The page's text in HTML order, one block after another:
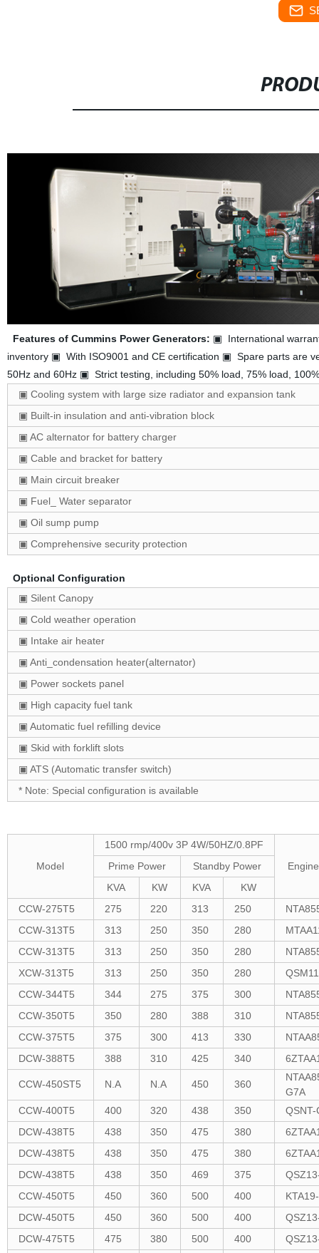
Features of Cummins Power Generators: ▣ International
inventory ▣ With ISO9001 and CE certification ▣ Spare parts are
50Hz and 60Hz ▣ Strict testing, including 50% load, 75% load,
▣ Cooling system with large size radiator and expansion tank
▣ Built-in insulation and anti-vibration block
▣ AC alternator for battery charger
▣ Cable and bracket for battery
▣ Main circuit breaker
▣ Fuel_ Water separator
▣ Oil sump pump
▣ Comprehensive security protection
Optional Configuration
▣ Silent Canopy
▣ Cold weather operation
▣ Intake air heater
▣ Anti_condensation heater(alternator)
▣ Power sockets panel
▣ High capacity fuel tank
▣ Automatic fuel refilling device
▣ Skid with forklift slots
▣ ATS (Automatic transfer switch)
* Note: Special configuration is available
Model
1500 rmp/400v 3P 4W/50HZ/0.8PF
Prime Power
Standby Power
KVA
KW KVA
KW
CCW-275T5
275 220 313 250
CCW-313T5
313 250 350 280
CCW-313T5
313 250 350 280
XCW-313T5
313 250 350 280
CCW-344T5
344 275 375 300
CCW-350T5
350 280 388 310
CCW-375T5
375 300 413 330
DCW-388T5
388 310 425 340
CCW-450ST5 N.A N.A 450 360
G7A
CCW-400T5
400 320 438 350
QSNT-
DCW-438T5
438 350 475 380
DCW-438T5
438 350 475 380
DCW-438T5
438 350 469 375
CCW-450T5
450 360 500 400
DCW-450T5
450 360 500 400
DCW-475T5
475 380 500 400